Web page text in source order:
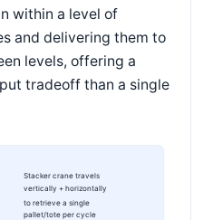
within a level of
and delivering them to
levels, offering a
tradeoff than a single
Stacker crane travels
vertically + horizontally
to retrieve a single
pallet/tote per cycle